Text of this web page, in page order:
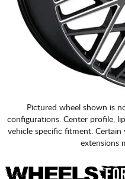
Pictured wheel shown is
configurations. Center profile,
vehicle specific fitment.
extensions